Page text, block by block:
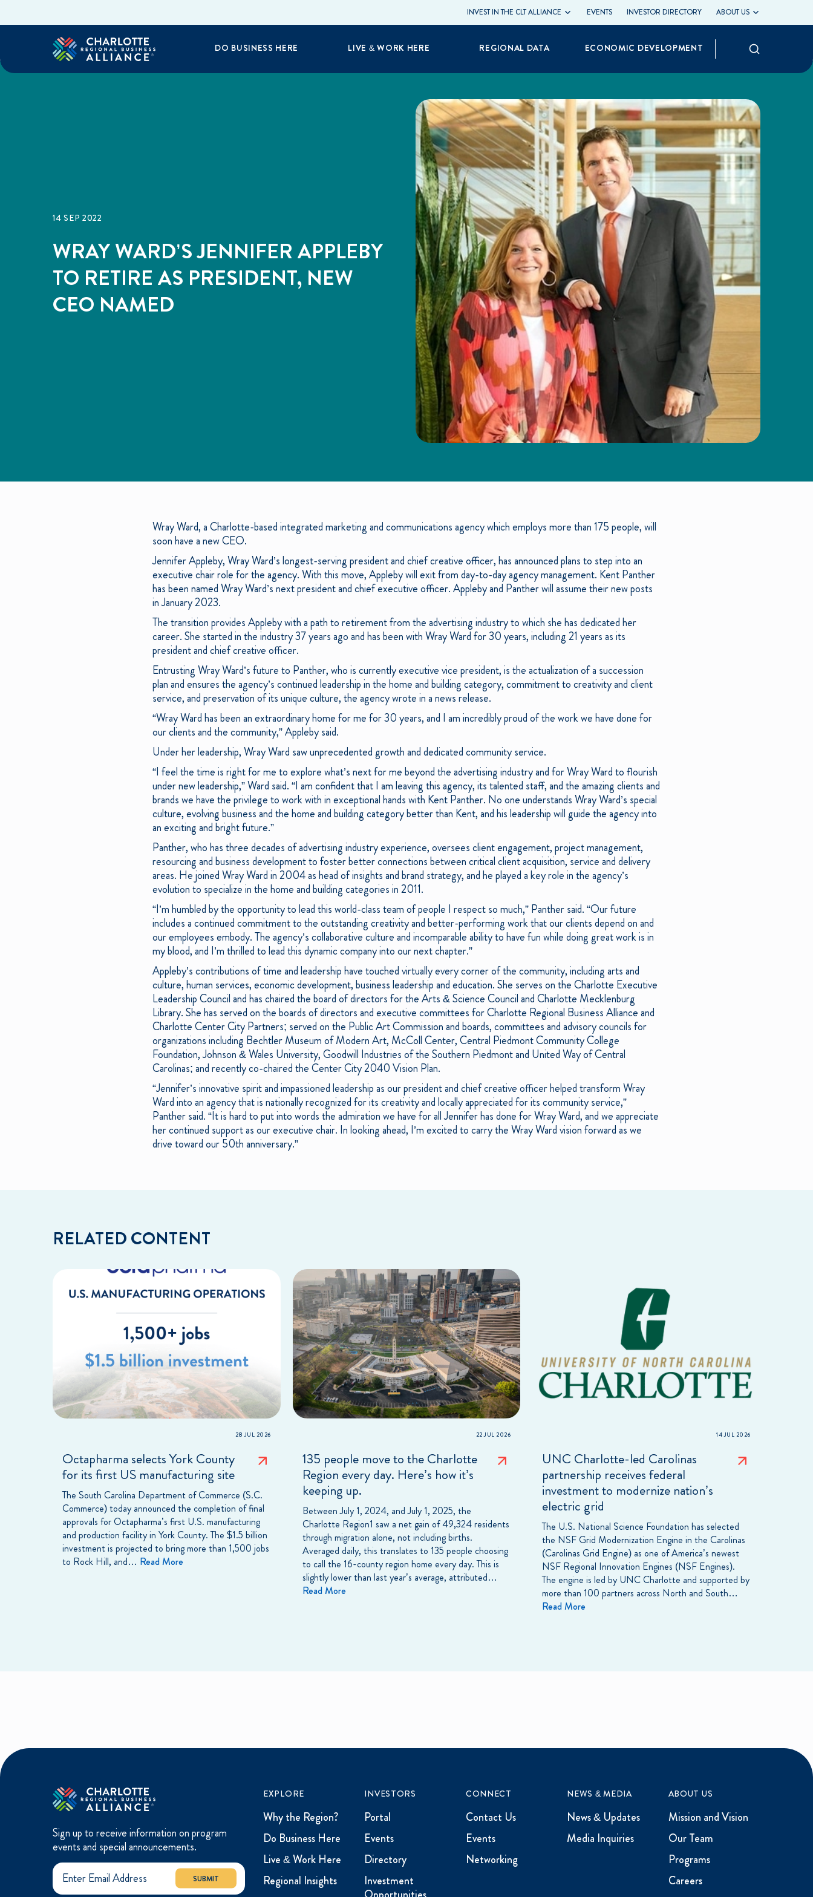
INVEST IN THE CLT ALLIANCE EVENTS INVESTOR DIRECTORY ABOUT US
DO BUSINESS HERE LIVE & WORK HERE REGIONAL DATA ECONOMIC DEVELOPMENT Search
14 SEP 2022
WRAY WARD’S JENNIFER APPLEBY
TO RETIRE AS PRESIDENT, NEW
CEO NAMED
Wray Ward, a Charlotte-based integrated marketing and communications agency which employs more than 175 people, will
soon have a new CEO.
Jennifer Appleby, Wray Ward’s longest-serving president and chief creative officer, has announced plans to step into an
executive chair role for the agency. With this move, Appleby will exit from day-to-day agency management. Kent Panther
has been named Wray Ward’s next president and chief executive officer. Appleby and Panther will assume their new posts
in January 2023.
The transition provides Appleby with a path to retirement from the advertising industry to which she has dedicated her
career. She started in the industry 37 years ago and has been with Wray Ward for 30 years, including 21 years as its
president and chief creative officer.
Entrusting Wray Ward’s future to Panther, who is currently executive vice president, is the actualization of a succession
plan and ensures the agency’s continued leadership in the home and building category, commitment to creativity and client
service, and preservation of its unique culture, the agency wrote in a news release.
“Wray Ward has been an extraordinary home for me for 30 years, and I am incredibly proud of the work we have done for
our clients and the community,” Appleby said.
Under her leadership, Wray Ward saw unprecedented growth and dedicated community service.
“I feel the time is right for me to explore what’s next for me beyond the advertising industry and for Wray Ward to flourish
under new leadership,” Ward said. “I am confident that I am leaving this agency, its talented staff, and the amazing clients and
brands we have the privilege to work with in exceptional hands with Kent Panther. No one understands Wray Ward’s special
culture, evolving business and the home and building category better than Kent, and his leadership will guide the agency into
an exciting and bright future.”
Panther, who has three decades of advertising industry experience, oversees client engagement, project management,
resourcing and business development to foster better connections between critical client acquisition, service and delivery
areas. He joined Wray Ward in 2004 as head of insights and brand strategy, and he played a key role in the agency’s
evolution to specialize in the home and building categories in 2011.
“I’m humbled by the opportunity to lead this world-class team of people I respect so much,” Panther said. “Our future
includes a continued commitment to the outstanding creativity and better-performing work that our clients depend on and
our employees embody. The agency’s collaborative culture and incomparable ability to have fun while doing great work is in
my blood, and I’m thrilled to lead this dynamic company into our next chapter.”
Appleby’s contributions of time and leadership have touched virtually every corner of the community, including arts and
culture, human services, economic development, business leadership and education. She serves on the Charlotte Executive
Leadership Council and has chaired the board of directors for the Arts & Science Council and Charlotte Mecklenburg
Library. She has served on the boards of directors and executive committees for Charlotte Regional Business Alliance and
Charlotte Center City Partners; served on the Public Art Commission and boards, committees and advisory councils for
organizations including Bechtler Museum of Modern Art, McColl Center, Central Piedmont Community College
Foundation, Johnson & Wales University, Goodwill Industries of the Southern Piedmont and United Way of Central
Carolinas; and recently co-chaired the Center City 2040 Vision Plan.
“Jennifer’s innovative spirit and impassioned leadership as our president and chief creative officer helped transform Wray
Ward into an agency that is nationally recognized for its creativity and locally appreciated for its community service,”
Panther said. “It is hard to put into words the admiration we have for all Jennifer has done for Wray Ward, and we appreciate
her continued support as our executive chair. In looking ahead, I’m excited to carry the Wray Ward vision forward as we
drive toward our 50th anniversary.”
RELATED CONTENT
28 JUL 2026
Octapharma selects York County
for its first US manufacturing site
The South Carolina Department of Commerce (S.C.
Commerce) today announced the completion of final
approvals for Octapharma’s first U.S. manufacturing
and production facility in York County. The $1.5 billion
investment is projected to bring more than 1,500 jobs
to Rock Hill, and… Read More
22 JUL 2026
135 people move to the Charlotte
Region every day. Here’s how it’s
keeping up.
Between July 1, 2024, and July 1, 2025, the
Charlotte Region1 saw a net gain of 49,324 residents
through migration alone, not including births.
Averaged daily, this translates to 135 people choosing
to call the 16-county region home every day. This is
slightly lower than last year’s average, attributed…
Read More
14 JUL 2026
UNC Charlotte-led Carolinas
partnership receives federal
investment to modernize nation’s
electric grid
The U.S. National Science Foundation has selected
the NSF Grid Modernization Engine in the Carolinas
(Carolinas Grid Engine) as one of America’s newest
NSF Regional Innovation Engines (NSF Engines).
The engine is led by UNC Charlotte and supported by
more than 100 partners across North and South…
Read More
Sign up to receive information on program
events and special announcements.
SUBMIT
EXPLORE
Why the Region?
Do Business Here
Live & Work Here
Regional Insights
INVESTORS
Portal
Events
Directory
Investment
CONNECT
Contact Us
Events
Networking
NEWS & MEDIA
News & Updates
Media Inquiries
ABOUT US
Mission and Vision
Our Team
Programs
Careers